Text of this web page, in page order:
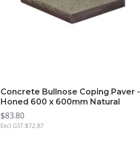
Concrete Bullnose Coping Paver -
Honed 600 x 600mm Natural
$83.80
Excl GST:$72.87